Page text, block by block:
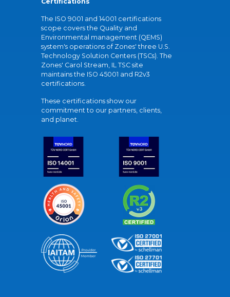
The ISO 9001 and 14001 certifications
scope covers the Quality and
Environmental management (QEMS)
system's operations of Zones' three U.S.
Technology Solution Centers (TSCs). The
Zones' Carol Stream, IL TSC site
maintains the ISO 45001 and R2v3
certifications.
These certifications show our
commitment to our partners, clients,
and planet.